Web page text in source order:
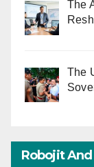
The
The
Robojit